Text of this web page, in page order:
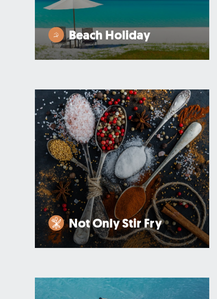
Beach Holiday
Not Only Stir Fry